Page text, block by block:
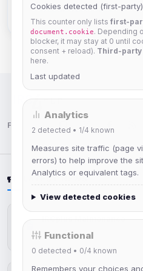
Full Member Profile
Follow us:
LATEST NEWS
IRCplus Maintenance
Jul 16, 2026
Cookies detected (first-party)
This counter only lists first-
document.cookie. Depending
blocker, it may stay at 0 until
consent + reload). Third-party
here.
Last updated
Analytics
2 detected • 1/4 known
Measures site traffic (page
errors) to help improve the
Analytics or equivalent tags.
View detected cookies
Functional
0 detected • 0/4 known
Remembers your choices